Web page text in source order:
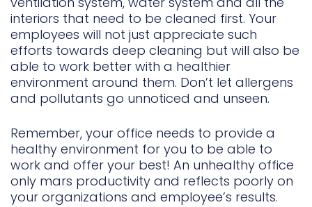
interiors that need to be cleaned first. Your
employees will not just appreciate such
efforts towards deep cleaning but will also be
able to work better with a healthier
environment around them. Don’t let allergens
and pollutants go unnoticed and unseen.
Remember, your office needs to provide a
healthy environment for you to be able to
work and offer your best! An unhealthy office
only mars productivity and reflects poorly on
your organizations and employee’s results.